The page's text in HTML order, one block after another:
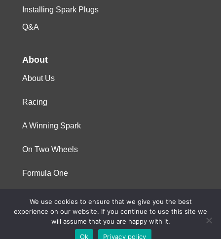
Installing Spark Plugs
Q&A
About
About Us
Racing
A Winning Spark
On Two Wheels
Formula One
© 2023 Niterra. All rights reserved
We use cookies to ensure that we give you the best
experience on our website. If you continue to use this site we
will assume that you are happy with it.
Ok
Privacy policy